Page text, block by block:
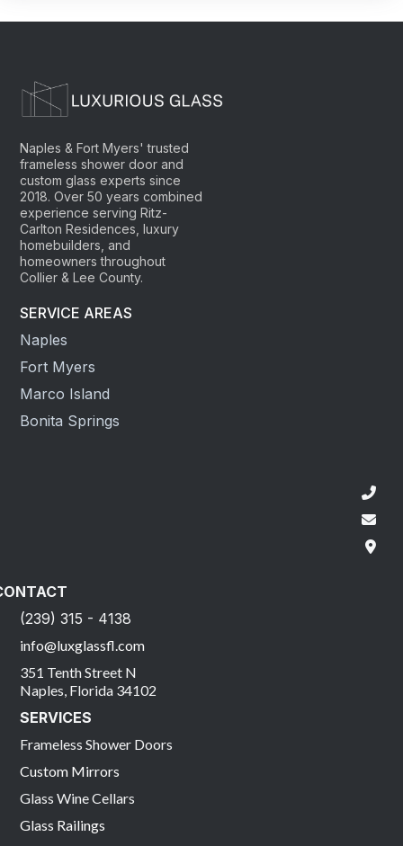
Naples & Fort Myers' trusted
frameless shower door and
custom glass experts since
2018. Over 50 years combined
experience serving Ritz-
Carlton Residences, luxury
homebuilders, and
homeowners throughout
Collier & Lee County.
SERVICE AREAS
Naples
Fort Myers
Marco Island
Bonita Springs
(239) 315 - 4138
info@luxglassfl.com
351 Tenth Street N
Naples, Florida 34102
SERVICES
Frameless Shower Doors
Custom Mirrors
Glass Wine Cellars
Glass Railings